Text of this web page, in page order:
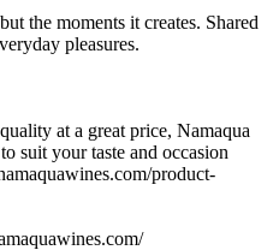
the moments it creates. Shared
pleasures.
at a great price, Namaqua
suit your taste and occasion
product-